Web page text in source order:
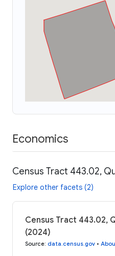
Economics
Census Tract 443.02,
Explore other facets (2)
Census Tract 443.02,
(2024)
Source: data.census.gov •